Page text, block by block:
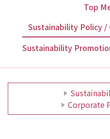
Top
Sustainability Policy
Sustainability
Corporate